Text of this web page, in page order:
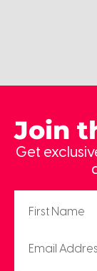
Join
Get